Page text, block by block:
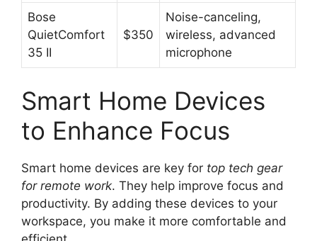
Bose
QuietComfort
35 II
$350
Noise-canceling,
wireless, advanced
microphone
Smart Home Devices
to Enhance Focus
Smart home devices are key for top tech gear
for remote work. They help improve focus and
productivity. By adding these devices to your
workspace, you make it more comfortable and